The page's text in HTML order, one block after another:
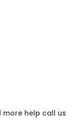
more help call us